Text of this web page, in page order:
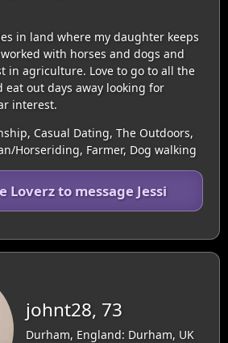
in land where my daughter keeps
with horses and dogs and
in agriculture. Love to go to all the
eat out days away looking for
interest.
Casual Dating, The Outdoors,
Horseriding, Farmer, Dog walking
Loverz to message Jessi
johnt28, 73
Durham, England: Durham, UK